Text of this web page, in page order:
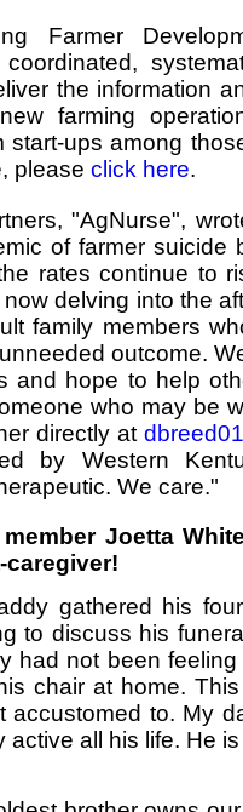
Farmer
the information
farming
ups among
please click here.
"AgNurse",
of farmer suicide
rates continue to
delving into the
family members
outcome.
and hope to help
who may be
directly at
by Western
We care."
Joetta
caregiver!
gathered his
to discuss his
had not been
chair at home.
accustomed to. My
all his life. He